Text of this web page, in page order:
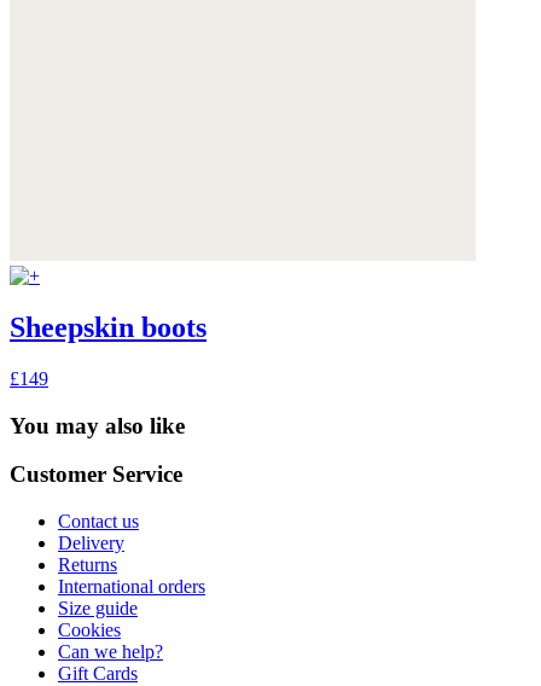
Sheepskin boots
£149
You may also like
Customer Service
Contact us
Delivery
Returns
International orders
Size guide
Cookies
Can we help?
Gift Cards